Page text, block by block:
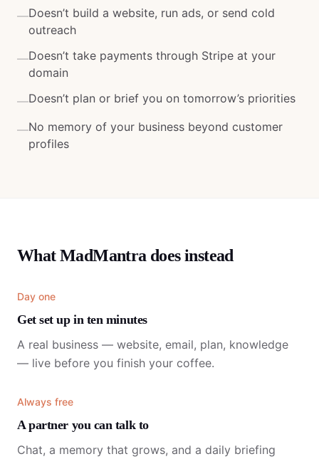
—Doesn’t build a website, run ads, or send cold
outreach
—Doesn’t take payments through Stripe at your
domain
—Doesn’t plan or brief you on tomorrow’s priorities
—No memory of your business beyond customer
profiles
What MadMantra does instead
Day one
Get set up in ten minutes
A real business — website, email, plan, knowledge
— live before you finish your coffee.
Always free
A partner you can talk to
Chat, a memory that grows, and a daily briefing